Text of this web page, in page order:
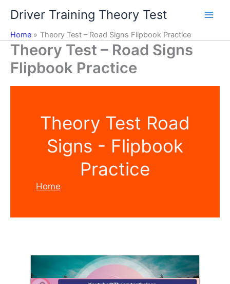
content
Driver Training Theory Test
Home Theory Test – Road Signs Flipbook Practice
Theory Test – Road Signs
Flipbook Practice
Theory Test Road
Signs - Flipbook
Practice
Home